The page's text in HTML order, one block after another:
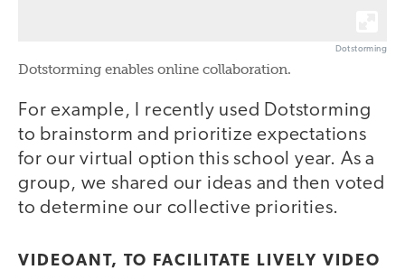
Dotstorming
Dotstorming enables online collaboration.
For example, I recently used Dotstorming
to brainstorm and prioritize expectations
for our virtual option this school year. As a
group, we shared our ideas and then voted
to determine our collective priorities.
VIDEOANT, TO FACILITATE LIVELY VIDEO